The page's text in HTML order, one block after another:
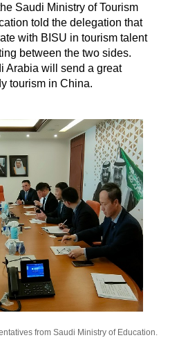
Saudi Ministry of Tourism
told the delegation that
with BISU in tourism talent
between the two sides.
Arabia will send a great
tourism in China.
from Saudi Ministry of Education.